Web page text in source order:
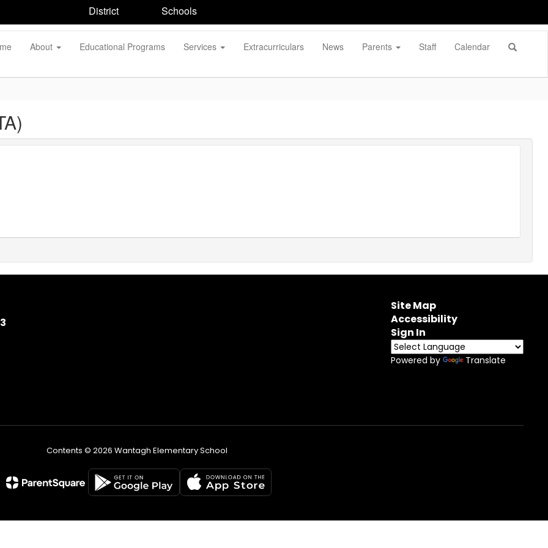
District Schools
About Educational Programs Services Extracurriculars News Parents Staff Calendar
Site Map
Accessibility
Sign In
Powered by Translate
Contents © 2026 Wantagh Elementary School